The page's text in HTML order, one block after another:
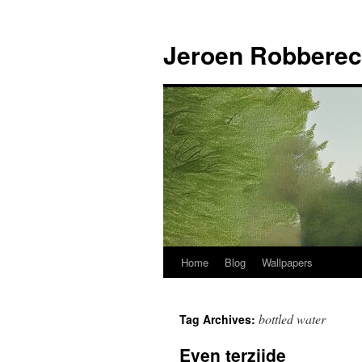
Jeroen
Skip
content
Home Blog Wallpapers
Tag Archives: bottled water
Even terzijde